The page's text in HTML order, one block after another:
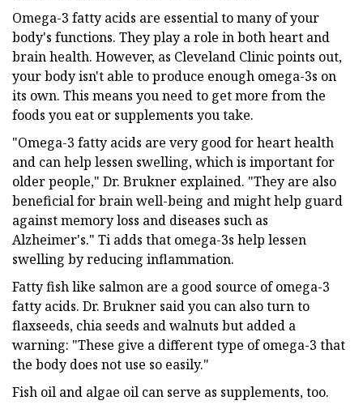
Omega-3 fatty acids are essential to many of your
body's functions. They play a role in both heart and
brain health. However, as Cleveland Clinic points out,
your body isn't able to produce enough omega-3s on
its own. This means you need to get more from the
foods you eat or supplements you take.
"Omega-3 fatty acids are very good for heart health
and can help lessen swelling, which is important for
older people," Dr. Brukner explained. "They are also
beneficial for brain well-being and might help guard
against memory loss and diseases such as
Alzheimer's." Ti adds that omega-3s help lessen
swelling by reducing inflammation.
Fatty fish like salmon are a good source of omega-3
fatty acids. Dr. Brukner said you can also turn to
flaxseeds, chia seeds and walnuts but added a
warning: "These give a different type of omega-3 that
the body does not use so easily."
Fish oil and algae oil can serve as supplements, too.